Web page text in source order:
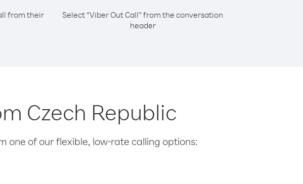
from their
Select “Viber Out Call” from the conversation
header
Czech Republic
one of our flexible, low-rate calling options: